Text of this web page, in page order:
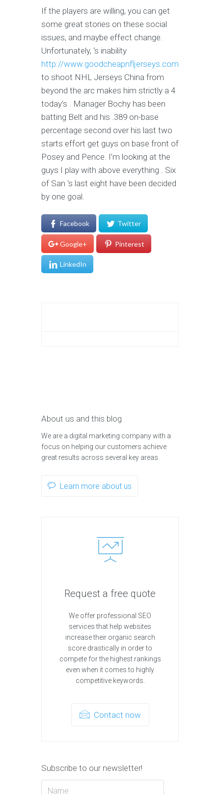
If the players are willing, you can get
some great stories on these social
issues, and maybe effect change.
Unfortunately, ‘s inability
http://www.goodcheapnfljerseys.com
to shoot NHL Jerseys China from
beyond the arc makes him strictly a 4
today’s . Manager Bochy has been
batting Belt and his .389 on-base
percentage second over his last two
starts effort get guys on base front of
Posey and Pence. I’m looking at the
guys I play with above everything . Six
of San ‘s last eight have been decided
by one goal.
Facebook Twitter
Google+ Pinterest
LinkedIn
About us and this blog
We are a digital marketing company with a
focus on helping our customers achieve
great results across several key areas.
Learn more about us
Request a free quote
We offer professional SEO
services that help websites
increase their organic search
score drastically in order to
compete for the highest rankings
even when it comes to highly
competitive keywords.
Contact now
Subscribe to our newsletter!